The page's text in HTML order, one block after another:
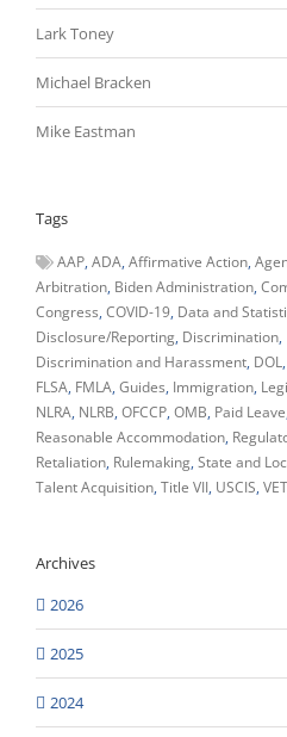
Lark Toney
Michael Bracken
Mike Eastman
Tags
AAP ADA Affirmative Action
Arbitration Biden Administration
Congress COVID-19 Data and
Disclosure/Reporting Discrimination
Discrimination and Harassment DOL
FLSA FMLA Guides Immigration
NLRA NLRB OFCCP OMB Paid Leave
Reasonable Accommodation
Retaliation Rulemaking State and
Talent Acquisition Title VII USCIS
Archives
2026
2025
2024